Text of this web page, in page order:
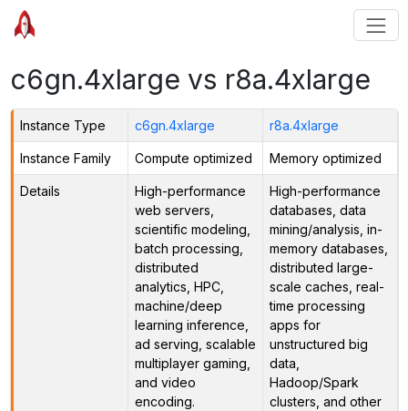
c6gn.4xlarge vs r8a.4xlarge
Instance Type c6gn.4xlarge r8a.4xlarge
Instance Family Compute optimized Memory optimized
Details
High-performance
web servers,
scientific modeling,
batch processing,
distributed
analytics, HPC,
machine/deep
learning inference,
ad serving, scalable
multiplayer gaming,
and video
encoding.
High-performance
databases, data
mining/analysis, in-
memory databases,
distributed large-
scale caches, real-
time processing
apps for
unstructured big
data,
Hadoop/Spark
clusters, and other